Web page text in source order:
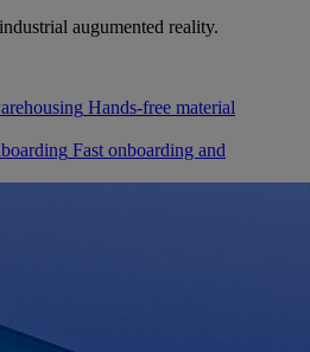
augumented reality.
Hands-free material
Fast onboarding and